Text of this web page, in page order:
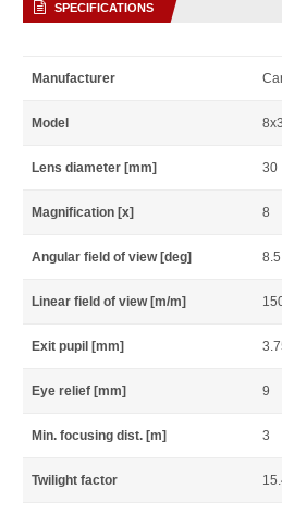
SPECIFICATIONS
Manufacturer
Model
Lens diameter [mm] 30
Magnification [x] 8
Angular field of view [deg] 8.5
Linear field of view [m/m]
Exit pupil [mm]
Eye relief [mm] 9
Min. focusing dist. [m] 3
Twilight factor